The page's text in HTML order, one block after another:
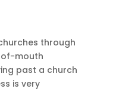
through
mouth
past a church
is very